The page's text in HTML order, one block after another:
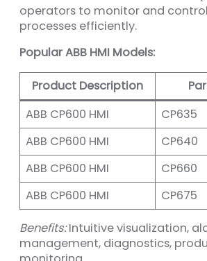
operators to monitor and
processes efficiently.
Popular ABB HMI Models:
Product Description
ABB CP600 HMI
CP635
ABB CP600 HMI
CP640
ABB CP600 HMI
CP660
ABB CP600 HMI
CP675
Benefits:Intuitive visualization,
management, diagnostics,